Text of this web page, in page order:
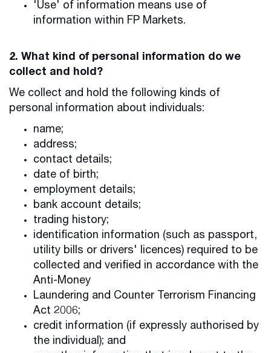
'Use' of information means use of
information within FP Markets.
2. What kind of personal information do we
collect and hold?
We collect and hold the following kinds of
personal information about individuals:
name;
address;
contact details;
date of birth;
employment details;
bank account details;
trading history;
identification information (such as passport,
utility bills or drivers' licences) required to be
collected and verified in accordance with the
Anti-Money
Laundering and Counter Terrorism Financing
Act 2006;
credit information (if expressly authorised by
the individual); and